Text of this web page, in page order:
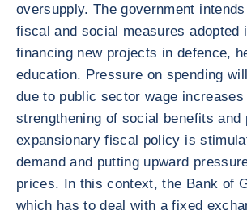
oversupply. The government
fiscal and social measures adopted
financing new projects in defence,
education. Pressure on spending
due to public sector wage increases
strengthening of social benefits and
expansionary fiscal policy is
demand and putting upward
prices. In this context, the Bank of
which has to deal with a fixed